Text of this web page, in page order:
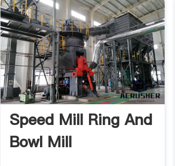
Speed Mill Ring And
Bowl Mill